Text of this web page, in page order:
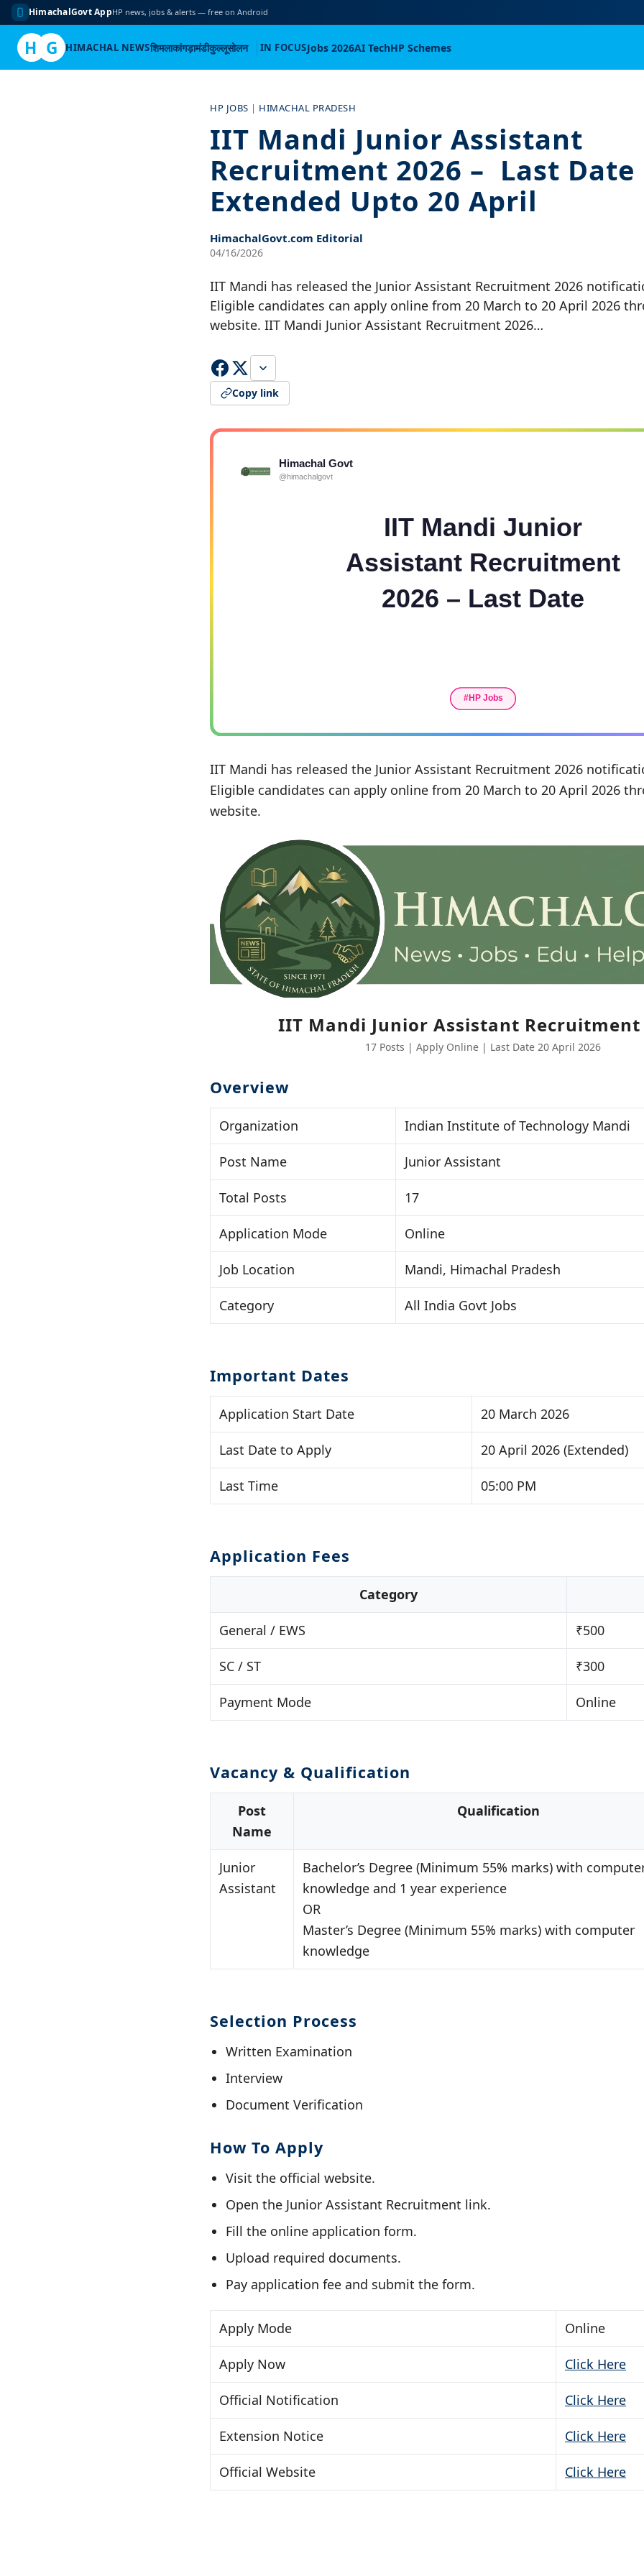
HimachalGovt AppHP news, jobs & alerts — free on Android
H G HIMACHAL NEWSशिमलाकांगड़ामंडीकुल्लूसोलन IN FOCUSJobs 2026AI TechHP Schemes
HP JOBS | HIMACHAL PRADESH
IIT Mandi Junior Assistant
Recruitment 2026 – Last Date
Extended Upto 20 April
HimachalGovt.com Editorial
04/16/2026
IIT Mandi has released the Junior Assistant Recruitment 2026
Eligible candidates can apply online from 20 March to 20 April 2026
website. IIT Mandi Junior Assistant Recruitment 2026…
Copy link
IIT Mandi has released the Junior Assistant Recruitment 2026
Eligible candidates can apply online from 20 March to 20 April 2026
website.
IIT Mandi Junior Assistant Recruitment
17 Posts | Apply Online | Last Date 20 April 2026
Overview
Organization Indian Institute of Technology Mandi
Post Name Junior Assistant
Total Posts 17
Application Mode Online
Job Location Mandi, Himachal Pradesh
Category All India Govt Jobs
Important Dates
Application Start Date 20 March 2026
Last Date to Apply 20 April 2026 (Extended)
Last Time 05:00 PM
Application Fees
Category
General / EWS ₹500
SC / ST ₹300
Payment Mode Online
Vacancy & Qualification
Post
Name
Qualification
Junior
Assistant
Bachelor’s Degree (Minimum 55% marks) with
knowledge and 1 year experience
OR
Master’s Degree (Minimum 55% marks) with computer
knowledge
Selection Process
Written Examination
Interview
Document Verification
How To Apply
Visit the official website.
Open the Junior Assistant Recruitment link.
Fill the online application form.
Upload required documents.
Pay application fee and submit the form.
Apply Mode Online
Apply Now Click Here
Official Notification Click Here
Extension Notice Click Here
Official Website Click Here